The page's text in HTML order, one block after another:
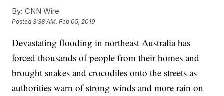
By: CNN Wire
Posted3:38 AM, Feb 05, 2019
Devastating flooding in northeast Australia has
forced thousands of people from their homes and
brought snakes and crocodiles onto the streets as
authorities warn of strong winds and more rain on